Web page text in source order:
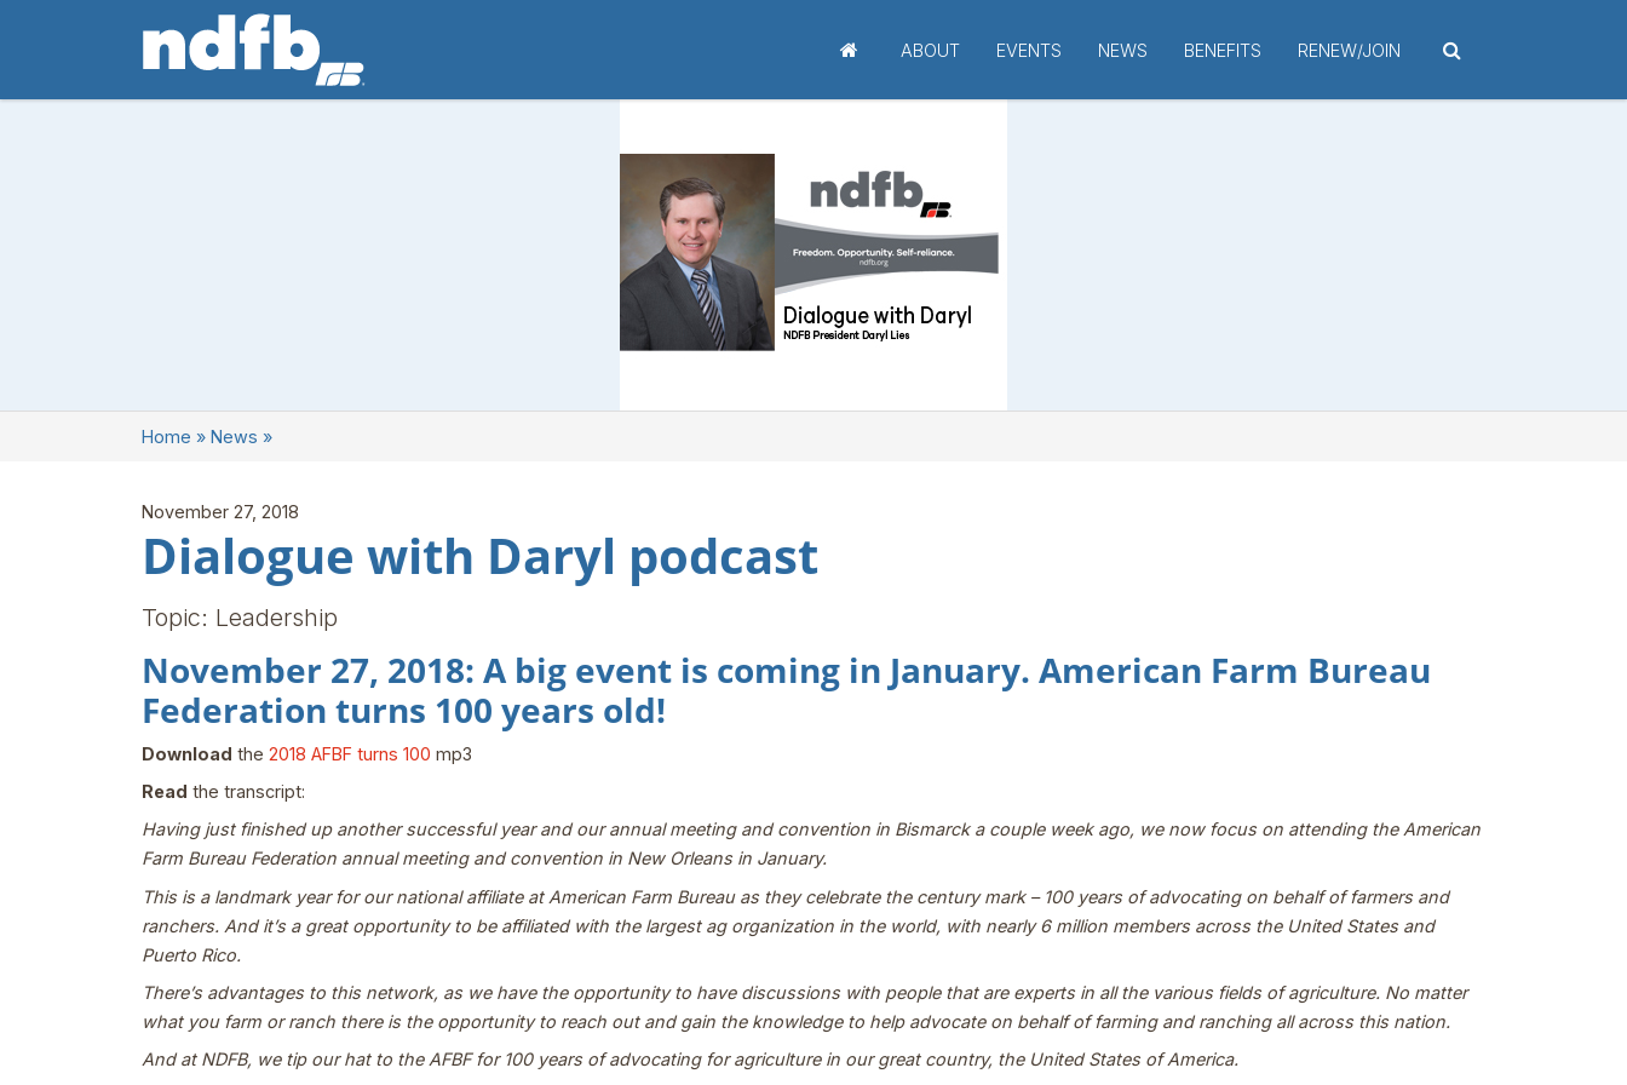
ABOUT EVENTS NEWS BENEFITS RENEW/JOIN
Home » News »
November 27, 2018
Dialogue with Daryl podcast
Topic: Leadership
November 27, 2018: A big event is coming in January. American Farm Bureau
Federation turns 100 years old!
Download the 2018 AFBF turns 100 mp3
Read the transcript:
Having just finished up another successful year and our annual meeting and convention in Bismarck a couple week ago, we now focus on attending the American
Farm Bureau Federation annual meeting and convention in New Orleans in January.
This is a landmark year for our national affiliate at American Farm Bureau as they celebrate the century mark – 100 years of advocating on behalf of farmers and
ranchers. And it’s a great opportunity to be affiliated with the largest ag organization in the world, with nearly 6 million members across the United States and
Puerto Rico.
There’s advantages to this network, as we have the opportunity to have discussions with people that are experts in all the various fields of agriculture. No matter
what you farm or ranch there is the opportunity to reach out and gain the knowledge to help advocate on behalf of farming and ranching all across this nation.
And at NDFB, we tip our hat to the AFBF for 100 years of advocating for agriculture in our great country, the United States of America.